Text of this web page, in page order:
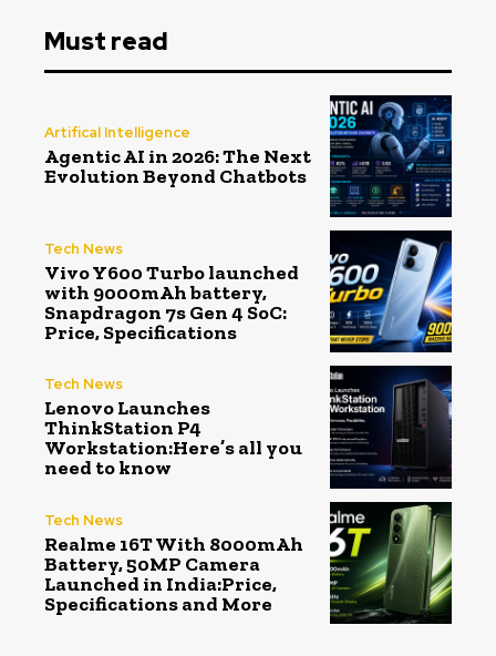
Must read
Artifical Intelligence
Agentic AI in 2026: The Next
Evolution Beyond Chatbots
Tech News
Vivo Y600 Turbo launched
with 9000mAh battery,
Snapdragon 7s Gen 4 SoC:
Price, Specifications
Tech News
Lenovo Launches
ThinkStation P4
Workstation:Here’s all you
need to know
Tech News
Realme 16T With 8000mAh
Battery, 50MP Camera
Launched in India:Price,
Specifications and More